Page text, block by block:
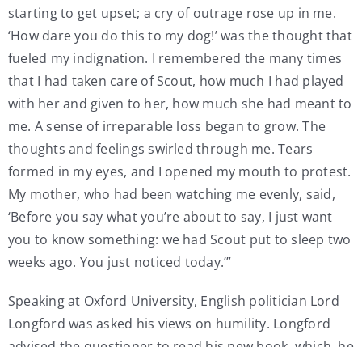
starting to get upset; a cry of outrage rose up in me.
‘How dare you do this to my dog!’ was the thought that
fueled my indignation. I remembered the many times
that I had taken care of Scout, how much I had played
with her and given to her, how much she had meant to
me. A sense of irreparable loss began to grow. The
thoughts and feelings swirled through me. Tears
formed in my eyes, and I opened my mouth to protest.
My mother, who had been watching me evenly, said,
‘Before you say what you’re about to say, I just want
you to know something: we had Scout put to sleep two
weeks ago. You just noticed today.’”
Speaking at Oxford University, English politician Lord
Longford was asked his views on humility. Longford